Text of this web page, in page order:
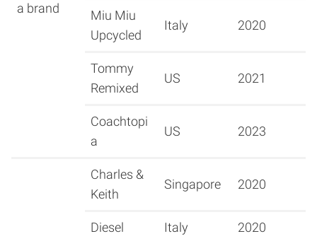
a brand
Miu Miu
Upcycled
Italy 2020
Tommy
Remixed
US 2021
Coachtopi
a
US 2023
Charles &
Keith
Singapore 2020
Diesel Italy 2020